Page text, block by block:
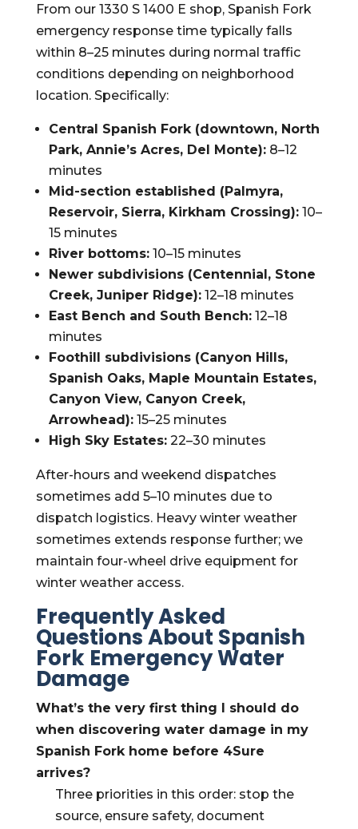
From our 1330 S 1400 E shop, Spanish Fork
emergency response time typically falls
within 8–25 minutes during normal traffic
conditions depending on neighborhood
location. Specifically:
Central Spanish Fork (downtown, North
Park, Annie’s Acres, Del Monte):8–12
minutes
Mid-section established (Palmyra,
Reservoir, Sierra, Kirkham Crossing):10–
15 minutes
River bottoms:10–15 minutes
Newer subdivisions (Centennial, Stone
Creek, Juniper Ridge):12–18 minutes
East Bench and South Bench:12–18
minutes
Foothill subdivisions (Canyon Hills,
Spanish Oaks, Maple Mountain Estates,
Canyon View, Canyon Creek,
Arrowhead):15–25 minutes
High Sky Estates:22–30 minutes
After-hours and weekend dispatches
sometimes add 5–10 minutes due to
dispatch logistics. Heavy winter weather
sometimes extends response further; we
maintain four-wheel drive equipment for
winter weather access.
Frequently Asked
Questions About Spanish
Fork Emergency Water
Damage
What’s the very first thing I should do
when discovering water damage in my
Spanish Fork home before 4Sure
arrives?
Three priorities in this order: stop the
source, ensure safety, document